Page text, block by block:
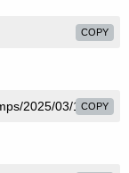
COPY
COPY